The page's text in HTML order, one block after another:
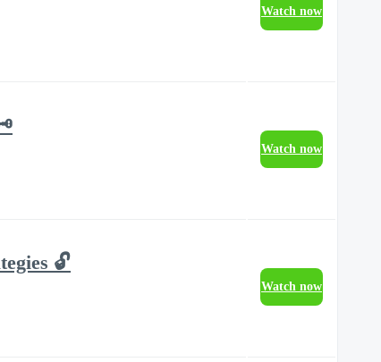
Watch now
Watch now
🔓
Watch now